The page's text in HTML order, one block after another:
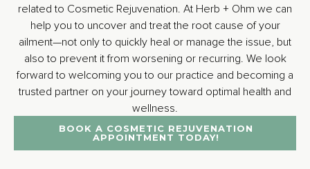
related to Cosmetic Rejuvenation. At Herb + Ohm we can
help you to uncover and treat the root cause of your
ailment—not only to quickly heal or manage the issue, but
also to prevent it from worsening or recurring. We look
forward to welcoming you to our practice and becoming a
trusted partner on your journey toward optimal health and
wellness.
BOOK A COSMETIC REJUVENATION
APPOINTMENT TODAY!